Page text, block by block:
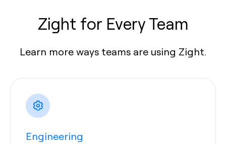
Zight for Every Team
Learn more ways teams are using Zight.
Engineering